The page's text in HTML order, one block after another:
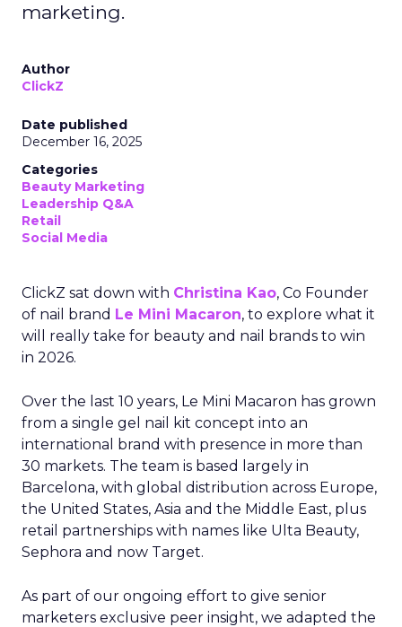
marketing.
Author
ClickZ
Date published
December 16, 2025
Categories
Beauty Marketing
Leadership Q&A
Retail
Social Media
ClickZ sat down with Christina Kao, Co Founder
of nail brand Le Mini Macaron, to explore what it
will really take for beauty and nail brands to win
in 2026.
Over the last 10 years, Le Mini Macaron has grown
from a single gel nail kit concept into an
international brand with presence in more than
30 markets. The team is based largely in
Barcelona, with global distribution across Europe,
the United States, Asia and the Middle East, plus
retail partnerships with names like Ulta Beauty,
Sephora and now Target.
As part of our ongoing effort to give senior
marketers exclusive peer insight, we adapted the